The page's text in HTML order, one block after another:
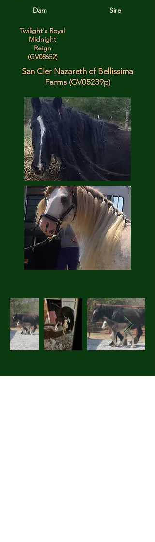
Dam Sire
Twilight's Royal
Midnight
Reign
(GV08652)
San Cler Nazareth of Bellissima
Farms (GV05239p)